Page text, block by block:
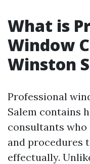
What is
Window
Winston
Professional
Salem contains
consultants who
and procedures
effectually.